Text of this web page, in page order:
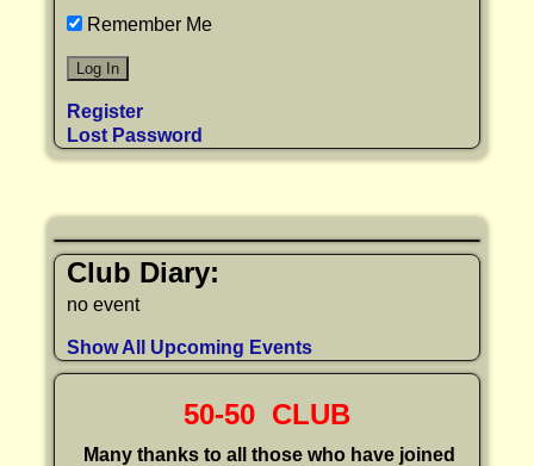
Remember Me
Register
Lost Password
Club Diary:
no event
Show All Upcoming Events
50-50 CLUB
Many thanks to all those who have joined